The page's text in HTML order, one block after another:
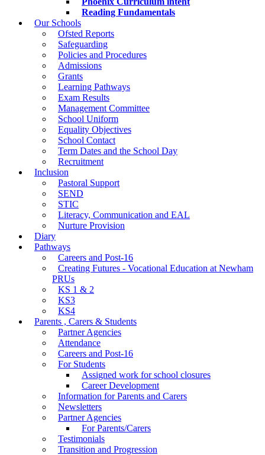
Reading Fundamentals
Our Schools
Ofsted Reports
Safeguarding
Policies and Procedures
Admissions
Grants
Learning Pathways
Exam Results
Management Committee
School Uniform
Equality Objectives
School Contact
Term Dates and the School Day
Recruitment
Inclusion
Pastoral Support
SEND
STIC
Literacy, Communication and EAL
Nurture Provision
Diary
Pathways
Careers and Post-16
Creating Futures - Vocational Education at Newham
PRUs
KS 1 & 2
KS3
KS4
Parents , Carers & Students
Partner Agencies
Attendance
Careers and Post-16
For Students
Assigned work for school closures
Career Development
Information for Parents and Carers
Newsletters
Partner Agencies
For Parents/Carers
Testimonials
Transition and Progression